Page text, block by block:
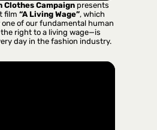
Clothes Campaign presents
film “A Living Wage”, which
one of our fundamental human
right to a living wage—is
day in the fashion industry.